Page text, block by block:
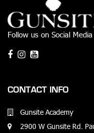
Follow us on Social Media
CONTACT INFO
Gunsite Academy
2900 W Gunsite Rd.